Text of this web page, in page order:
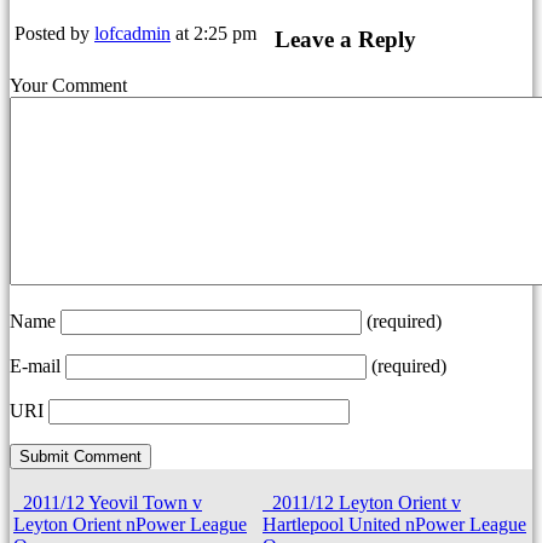
Posted by lofcadmin at 2:25 pm Leave a Reply
Your Comment
Name (required)
E-mail (required)
URI
2011/12 Yeovil Town v
Leyton Orient nPower League
2011/12 Leyton Orient v
Hartlepool United nPower League